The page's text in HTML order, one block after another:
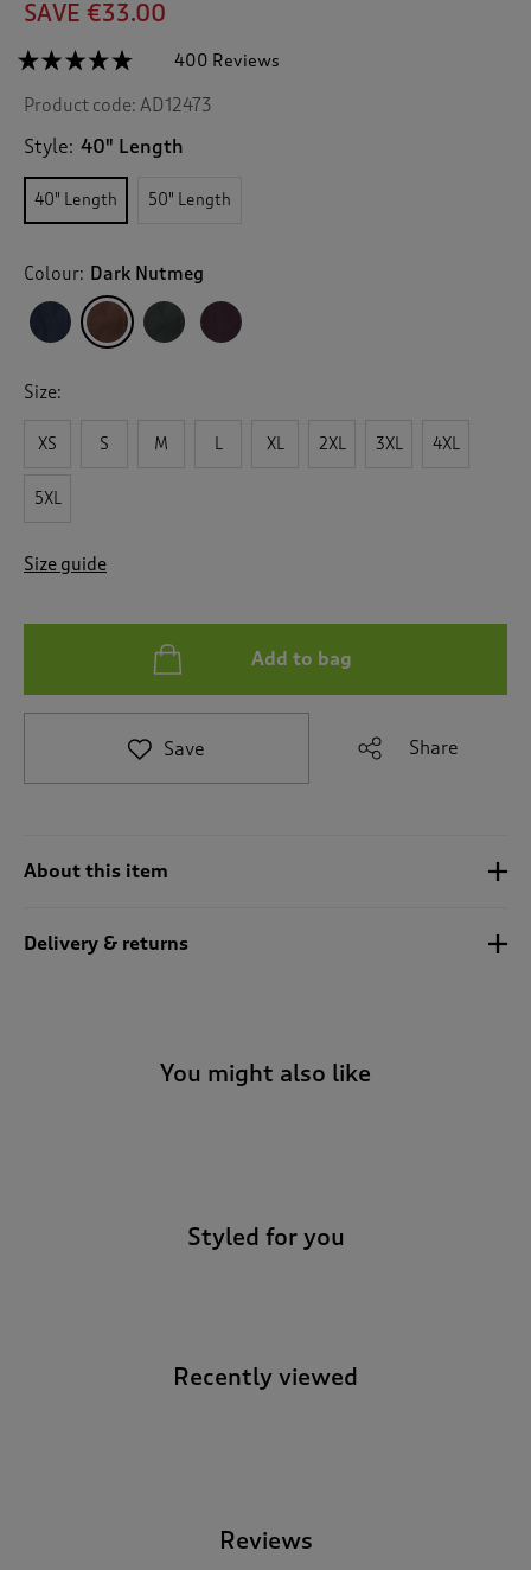
SAVE €33.00
☆☆☆☆☆
☆☆☆☆☆
out
5
stars.
Read
reviews
Coat
400 Reviews
a
i
r
e
i
Product code: AD12473
Style: 40" Length
40" Length 50" Length
Colour: Dark Nutmeg
Size:
XS S M L XL 2XL 3XL 4XL
5XL
Size guide
Add to bag
Save Share
About this item
Delivery & returns
You might also like
Styled for you
Recently viewed
Reviews